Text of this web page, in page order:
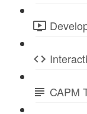
CAPM